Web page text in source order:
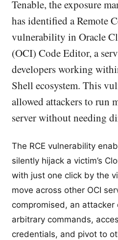
Tenable, the exposure
has identified a Remote
vulnerability in Oracle
(OCI) Code Editor, a
developers working
Shell ecosystem. This
allowed attackers to run
server without needing
The RCE vulnerability
silently hijack a victim’s
with just one click by the
move across other OCI
compromised, an attacker
arbitrary commands,
credentials, and pivot to